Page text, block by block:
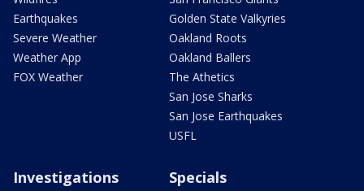
Earthquakes
Severe Weather
Weather App
FOX Weather
Golden State Valkyries
Oakland Roots
Oakland Ballers
The Athetics
San Jose Sharks
San Jose Earthquakes
USFL
Investigations Specials